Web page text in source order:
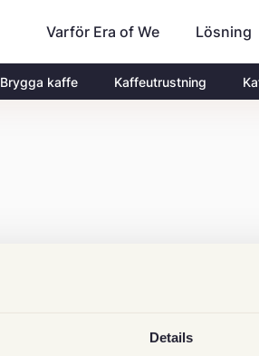
Details
Varför Era of We Lösning
Brygga kaffe Kaffeutrustning